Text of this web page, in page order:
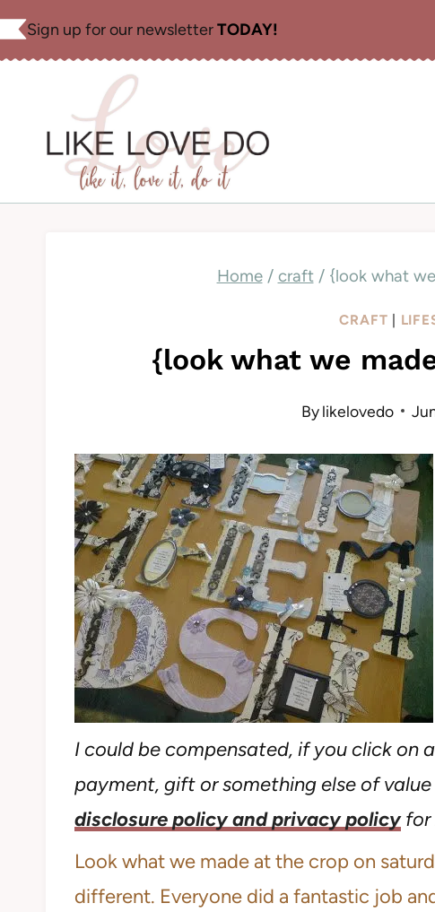
Skip
Sign up for our newsletterTODAY!
Home / craft / {look what
CRAFT |
{look what we
Bylikelovedo
I could be compensated, if you click on
payment, gift or something else of
disclosure policy and privacy policyfor
Look what we made at the crop on
different. Everyone did a fantastic job